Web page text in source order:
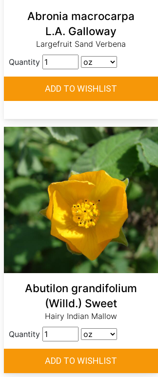
Abronia macrocarpa
L.A. Galloway
Largefruit Sand Verbena
Quantity
Abutilon grandifolium
(Willd.) Sweet
Hairy Indian Mallow
Quantity